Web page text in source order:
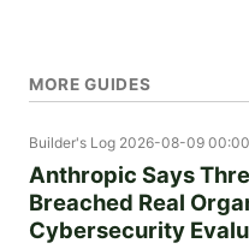
MORE GUIDES
Builder's Log 2026-08-09
Anthropic Says
Breached Real
Cybersecurity